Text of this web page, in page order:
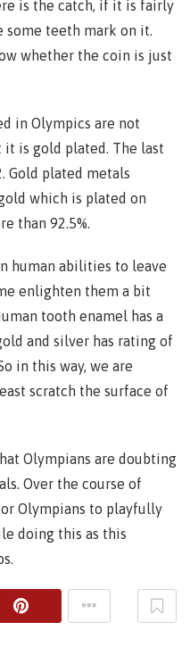
is the catch, if it is fairly
some teeth mark on it.
whether the coin is just
in Olympics are not
it is gold plated. The last
Gold plated metals
which is plated on
than 92.5%.
human abilities to leave
enlighten them a bit
tooth enamel has a
and silver has rating of
in this way, we are
scratch the surface of
Olympians are doubting
Over the course of
Olympians to playfully
doing this as this